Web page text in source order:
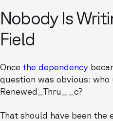
Nobody Is
Field
Once the dependency
question was obvious: who
Renewed_Thru__c?
That should have been the